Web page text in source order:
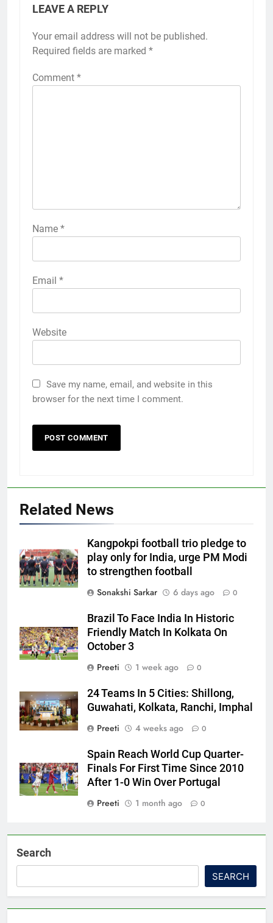
LEAVE A REPLY
Your email address will not be published.
Required fields are marked *
Comment *
Name *
Email *
Website
Save my name, email, and website in this
browser for the next time I comment.
Related News
Kangpokpi football trio pledge to
play only for India, urge PM Modi
to strengthen football
Sonakshi Sarkar
6 days ago 0
Brazil To Face India In Historic
Friendly Match In Kolkata On
October 3
Preeti
1 week ago 0
24 Teams In 5 Cities: Shillong,
Guwahati, Kolkata, Ranchi, Imphal
Preeti
4 weeks ago 0
Spain Reach World Cup Quarter-
Finals For First Time Since 2010
After 1-0 Win Over Portugal
Preeti
1 month ago 0
Search
SEARCH